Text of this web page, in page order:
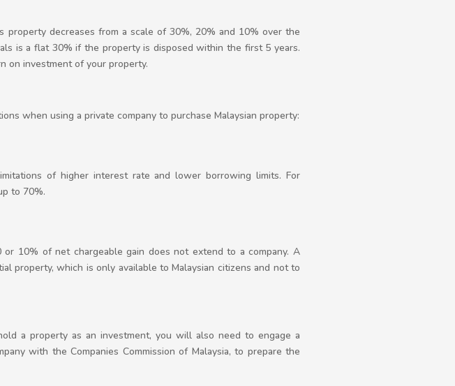
decreases from a scale of 30%, 20% and 10% over the
is a flat 30% if the property is disposed within the first 5 years.
on investment of your property.
when using a private company to purchase Malaysian property:
of higher interest rate and lower borrowing limits. For
to 70%.
10% of net chargeable gain does not extend to a company. A
property, which is only available to Malaysian citizens and not to
a property as an investment, you will also need to engage a
with the Companies Commission of Malaysia, to prepare the